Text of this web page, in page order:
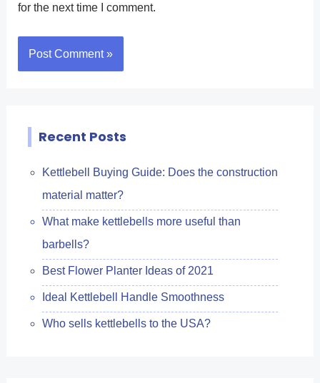
for the next time I comment.
Recent Posts
Kettlebell Buying Guide: Does the construction
material matter?
What make kettlebells more useful than
barbells?
Best Flower Planter Ideas of 2021
Ideal Kettlebell Handle Smoothness
Who sells kettlebells to the USA?